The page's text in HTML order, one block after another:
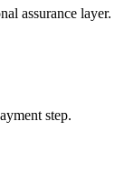
assurance layer.
step.